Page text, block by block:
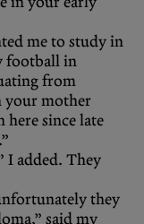
me to study in
football in
from
your mother
here since late
I added. They
they
said my